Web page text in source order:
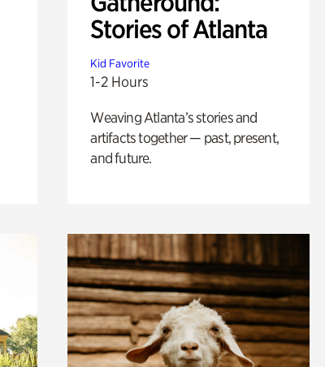
Stories of Atlanta
Kid Favorite
1-2 Hours
Weaving Atlanta’s stories and
artifacts together — past, present,
and future.